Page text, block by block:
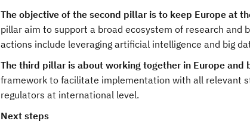
The objective of the second pillar is to keep Europe at
pillar aim to support a broad ecosystem of research and
actions include leveraging artificial intelligence and big
The third pillar is about working together in Europe and
framework to facilitate implementation with all relevant
regulators at international level.
Next steps